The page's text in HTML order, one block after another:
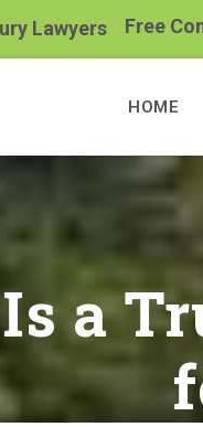
Lawyers Free
HOME
a